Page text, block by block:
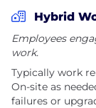
Providers by
business
your time to
Hybrid
Employees
work.
Typically work
On-site as
failures or